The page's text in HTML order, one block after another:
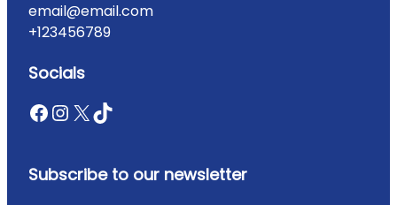
email@email.com
+123456789
Socials
Subscribe to our newsletter